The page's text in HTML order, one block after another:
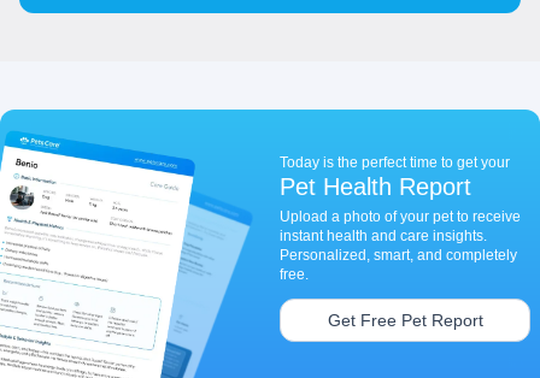
Today is the perfect time to get your
Pet Health Report
Upload a photo of your pet to receive
instant health and care insights.
Personalized, smart, and completely
free.
Get Free Pet Report